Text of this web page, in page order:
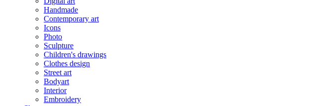
Handmade
Contemporary art
Icons
Photo
Sculpture
Children's drawings
Clothes design
Street art
Bodyart
Interior
Embroidery